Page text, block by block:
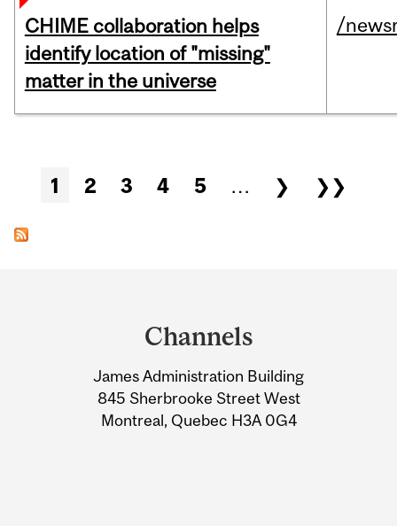
CHIME collaboration helps
identify location of "missing"
matter in the universe
/
Pages
1 2 3 4 5 … ❯ ❯❯
Information
Channels
James Administration Building
845 Sherbrooke Street West
Montreal, Quebec H3A 0G4